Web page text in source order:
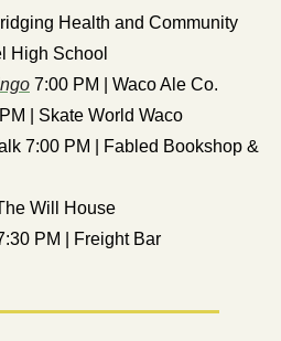
Health and Community
High School
7:00 PM | Waco Ale Co.
| Skate World Waco
7:00 PM | Fabled Bookshop &
Will House
PM | Freight Bar